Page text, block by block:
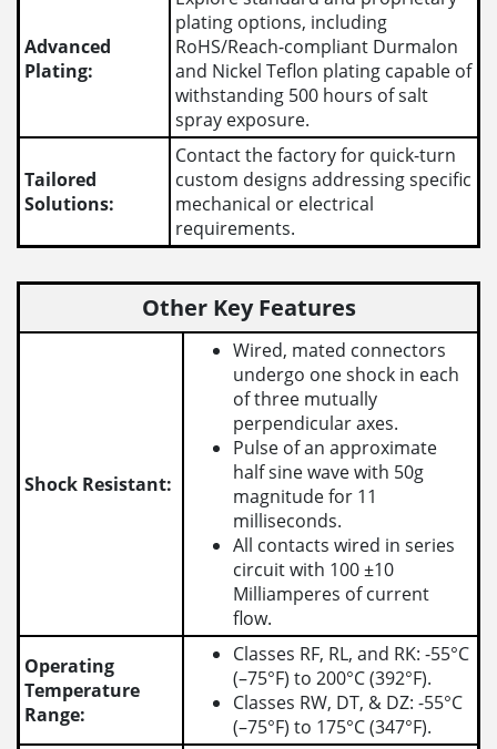
Advanced
Plating:
plating options, including
RoHS/Reach-compliant Durmalon
and Nickel Teflon plating capable of
withstanding 500 hours of salt
spray exposure.
Tailored
Solutions:
Contact the factory for quick-turn
custom designs addressing specific
mechanical or electrical
requirements.
Other Key Features
Shock Resistant:
Wired, mated connectors
undergo one shock in each
of three mutually
perpendicular axes.
Pulse of an approximate
half sine wave with 50g
magnitude for 11
milliseconds.
All contacts wired in series
circuit with 100 ±10
Milliamperes of current
flow.
Operating
Temperature
Range:
Classes RF, RL, and RK: -55°C
(–75°F) to 200°C (392°F).
Classes RW, DT, & DZ: -55°C
(–75°F) to 175°C (347°F).